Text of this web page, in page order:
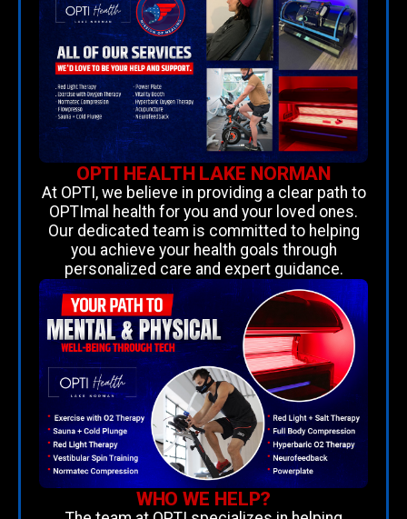
OPTI HEALTH LAKE NORMAN
At OPTI, we believe in providing a clear path to
OPTImal health for you and your loved ones.
Our dedicated team is committed to helping
you achieve your health goals through
personalized care and expert guidance.
WHO WE HELP?